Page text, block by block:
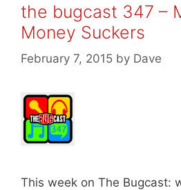
the bugcast 347 –
Money Suckers
February 7, 2015 by Dave
This week on The Bugcast: